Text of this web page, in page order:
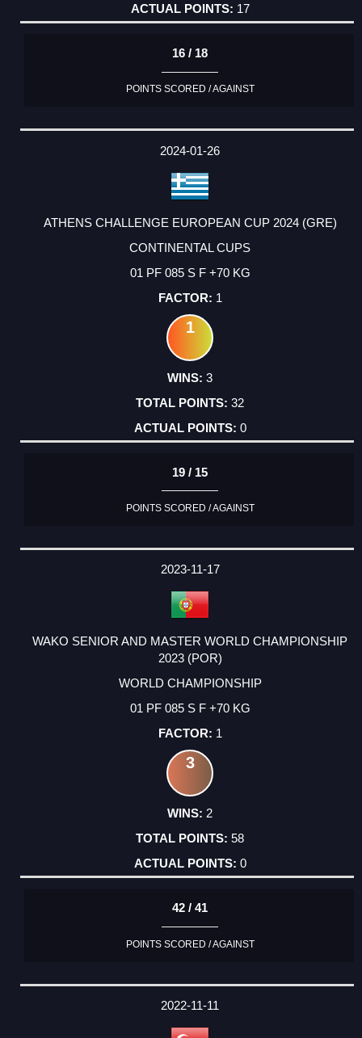
17
16 / 18
POINTS SCORED / AGAINST
2024-01-26
ATHENS CHALLENGE EUROPEAN CUP 2024 (GRE)
CONTINENTAL CUPS
01 PF 085 S F +70 KG
1
1
3
32
0
19 / 15
POINTS SCORED / AGAINST
2023-11-17
WAKO SENIOR AND MASTER WORLD CHAMPIONSHIP
2023 (POR)
WORLD CHAMPIONSHIP
01 PF 085 S F +70 KG
1
3
2
58
0
42 / 41
POINTS SCORED / AGAINST
2022-11-11